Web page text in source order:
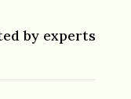
by experts